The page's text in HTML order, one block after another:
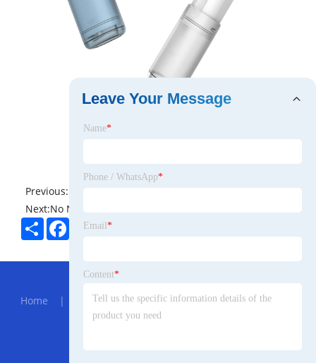
Previous:
Next:No News
ShareFacebook
Twitter
Hot Menu
Home | About Us |Products| News|
Inquiry|
Leave Your Message
Name*
Phone / WhatsApp*
Email *
Content*